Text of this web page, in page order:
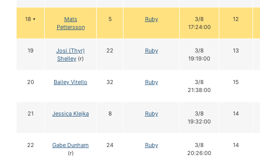
18 •
Mats
Pettersson
5 Ruby
3/8
17:24:00
12
19
Josi (Thyr)
Shelley (r)
22 Ruby
3/8
19:19:00
13
20 Bailey Vitello 32 Ruby
3/8
21:38:00
15
21 Jessica Klejka 8 Ruby
3/8
19:32:00
14
22
Gabe Dunham
(r)
24 Ruby
3/8
20:26:00
14